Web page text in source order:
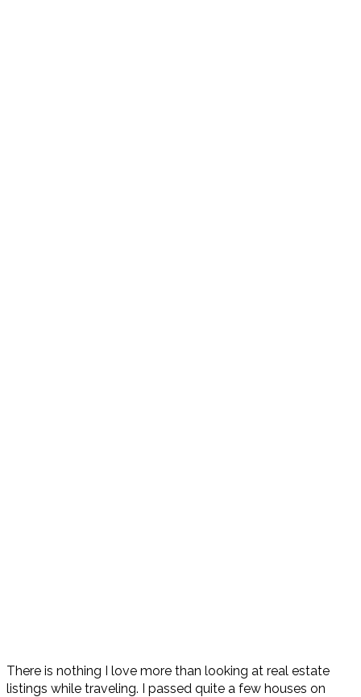
There is nothing I love more than looking at real estate
listings while traveling. I passed quite a few houses on